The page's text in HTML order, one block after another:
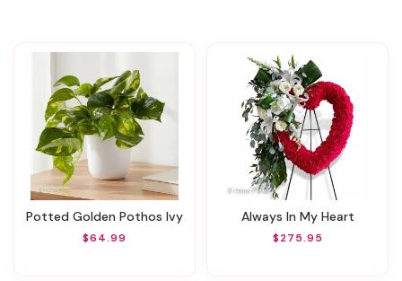
Potted Golden Pothos Ivy
$64.99
Always In My Heart
$275.95